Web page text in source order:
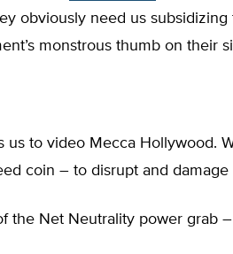
obviously need us
monstrous thumb on their
us to video Mecca Hollywood.
coin – to disrupt and
the Net Neutrality power grab